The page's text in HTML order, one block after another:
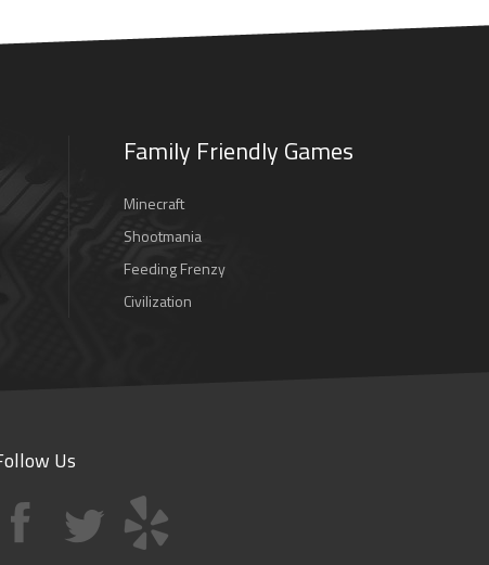
Family Friendly Games
Minecraft
Shootmania
Feeding Frenzy
Civilization
Us